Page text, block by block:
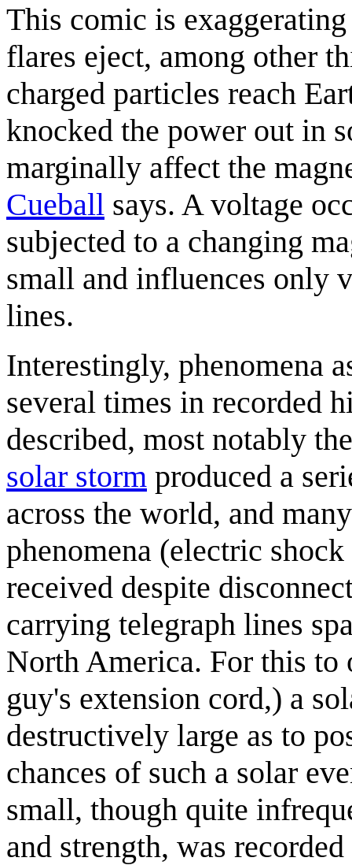
This comic is
flares eject, among other
charged particles reach
knocked the power out in
marginally affect the
Cueball says. A voltage
subjected to a changing
small and influences only
lines.
Interestingly, phenomena
several times in recorded
described, most notably
solar storm produced a
across the world, and
phenomena (electric
received despite
carrying telegraph lines
North America. For this to
guy's extension cord,) a
destructively large as to
chances of such a solar
small, though quite
and strength, was